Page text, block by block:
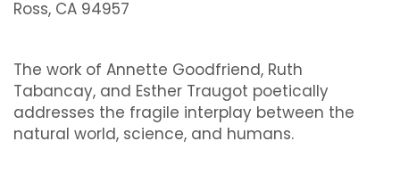
Ross, CA 94957
The work of Annette Goodfriend, Ruth
Tabancay, and Esther Traugot poetically
addresses the fragile interplay between the
natural world, science, and humans.